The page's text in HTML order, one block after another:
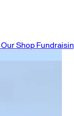
Our Shop